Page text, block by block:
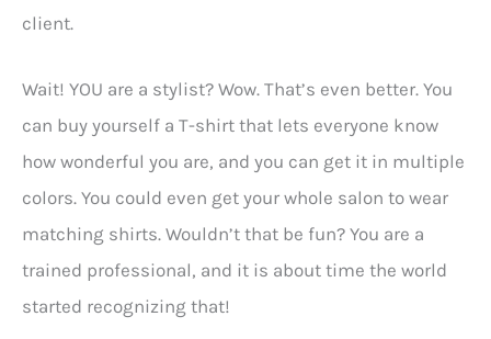
client.
Wait! YOU are a stylist? Wow. That’s even better. You
can buy yourself a T-shirt that lets everyone know
how wonderful you are, and you can get it in multiple
colors. You could even get your whole salon to wear
matching shirts. Wouldn’t that be fun? You are a
trained professional, and it is about time the world
started recognizing that!